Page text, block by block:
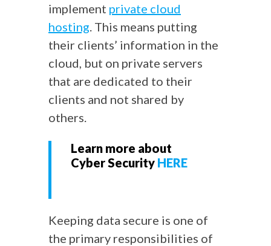
implement private cloud
hosting. This means putting
their clients’ information in the
cloud, but on private servers
that are dedicated to their
clients and not shared by
others.
Learn more about
Cyber Security HERE
Keeping data secure is one of
the primary responsibilities of